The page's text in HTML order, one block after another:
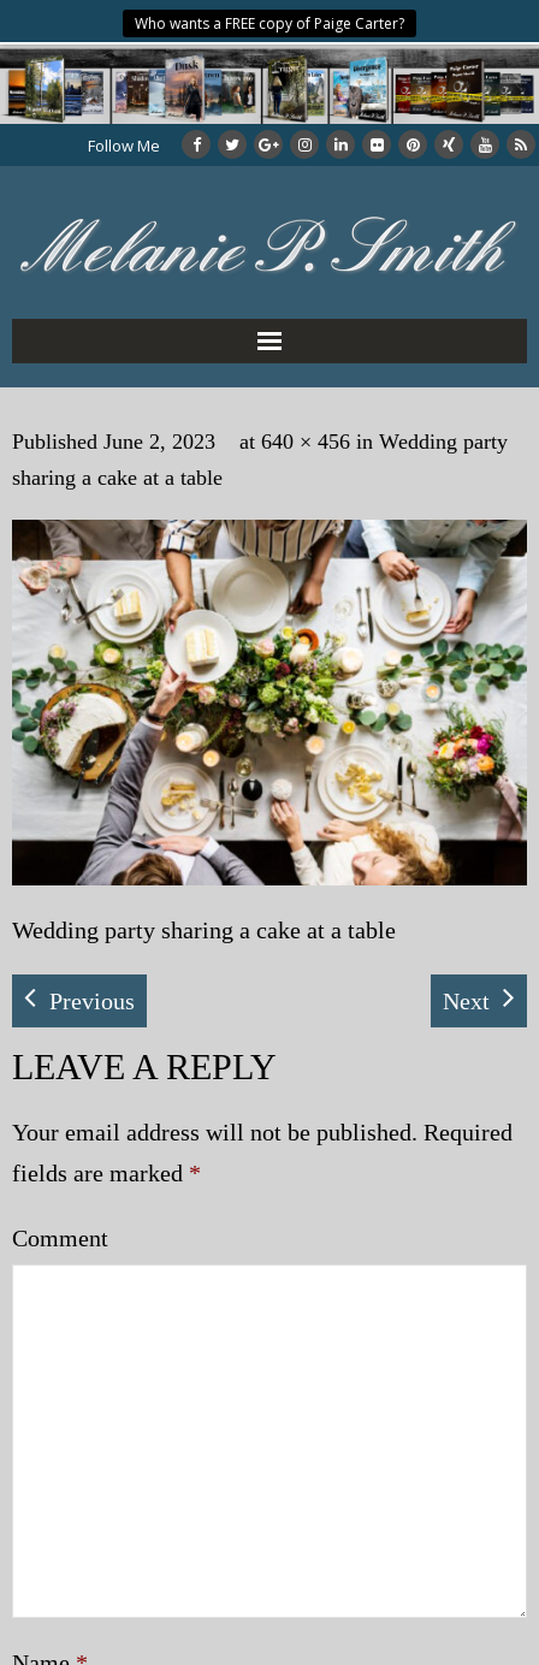
Who wants a FREE copy of Paige Carter?
Follow Me
Home
About the Author
My Books
My Blog
eMagazine
Police | Military
Published June 2, 2023 at 640 × 456 in Wedding party
sharing a cake at a table
Wedding party sharing a cake at a table
Previous Next
LEAVE A REPLY
Your email address will not be published. Required
fields are marked *
Comment